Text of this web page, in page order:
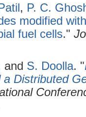
, P. C.
modified
fuel cells."
and S. Doolla. "
Distributed